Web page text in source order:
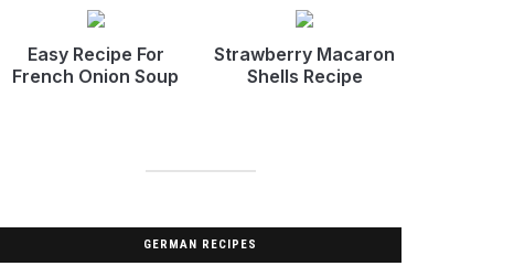
Easy Recipe For
French Onion Soup
Strawberry Macaron
Shells Recipe
GERMAN RECIPES